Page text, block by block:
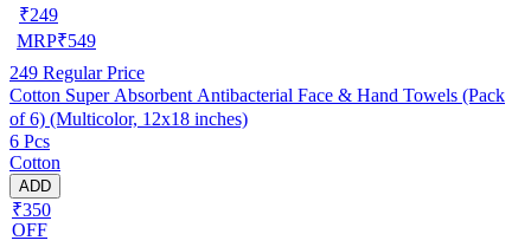
₹249
MRP₹549
249 Regular Price
Cotton Super Absorbent Antibacterial Face & Hand Towels (Pack
of 6) (Multicolor, 12x18 inches)
6 Pcs
Cotton
ADD
₹350
OFF